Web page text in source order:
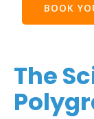
BOOK
The